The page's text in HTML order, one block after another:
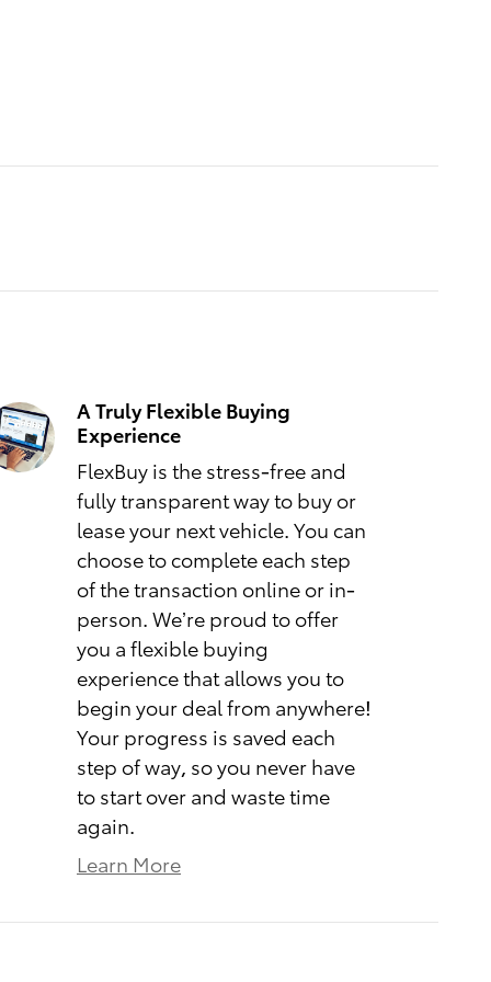
A Truly Flexible Buying
Experience
FlexBuy is the stress-free and
fully transparent way to buy or
lease your next vehicle. You can
choose to complete each step
of the transaction online or in-
person. We’re proud to offer
you a flexible buying
experience that allows you to
begin your deal from anywhere!
Your progress is saved each
step of way, so you never have
to start over and waste time
again.
Learn More